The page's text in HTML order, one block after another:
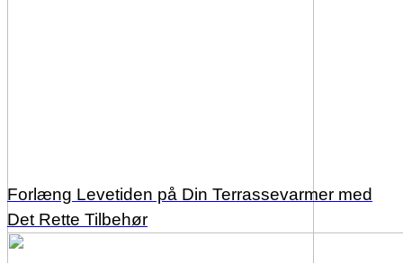
Forlæng Levetiden på Din Terrassevarmer med
Det Rette Tilbehør